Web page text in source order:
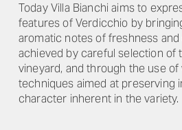
Today Villa Bianchi aims to
features of Verdicchio by
aromatic notes of freshness and
achieved by careful selection of
vineyard, and through the use of
techniques aimed at preserving
character inherent in the variety.